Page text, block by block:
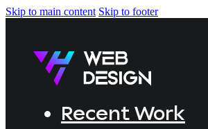
Skip to main content Skip to footer
Recent Work